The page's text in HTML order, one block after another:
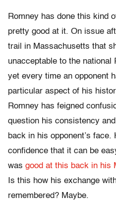
Romney has done this kind
pretty good at it. On issue
trail in Massachusetts that
unacceptable to the national
yet every time an opponent
particular aspect of his
Romney has feigned
question his consistency
back in his opponent’s
confidence that it can be
was good at this back in his
Is this how his exchange
remembered? Maybe.